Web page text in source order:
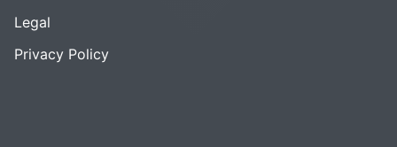
Legal
Privacy Policy